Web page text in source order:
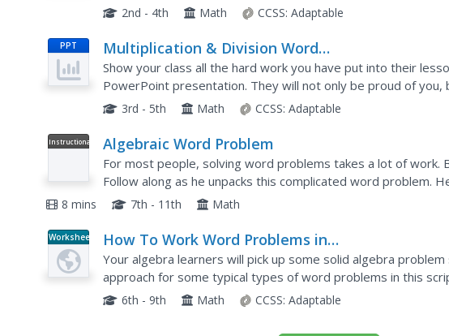
problems with numbers up to 66,000.
2nd - 4th Math CCSS: Adaptable
PPT
Multiplication & Division Word
Problems
Show your class all the hard work you have put into their
PowerPoint presentation. They will not only be proud of you,
multiplication and division word problems using the algorithms.
3rd - 5th Math CCSS: Adaptable
Instructional
Algebraic Word Problem
For most people, solving word problems takes a lot of work.
Follow along as he unpacks this complicated word problem.
answer. Excellent!
8 mins 7th - 11th Math
Worksheet
How To Work Word Problems in
Algebra
Your algebra learners will pick up some solid algebra problem
approach for some typical types of word problems in this
that shows how to set up and organize each type of...
6th - 9th Math CCSS: Adaptable